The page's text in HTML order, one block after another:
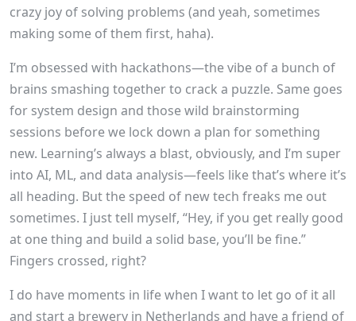
crazy joy of solving problems (and yeah, sometimes
making some of them first, haha).
I’m obsessed with hackathons—the vibe of a bunch of
brains smashing together to crack a puzzle. Same goes
for system design and those wild brainstorming
sessions before we lock down a plan for something
new. Learning’s always a blast, obviously, and I’m super
into AI, ML, and data analysis—feels like that’s where it’s
all heading. But the speed of new tech freaks me out
sometimes. I just tell myself, “Hey, if you get really good
at one thing and build a solid base, you’ll be fine.”
Fingers crossed, right?
I do have moments in life when I want to let go of it all
and start a brewery in Netherlands and have a friend of